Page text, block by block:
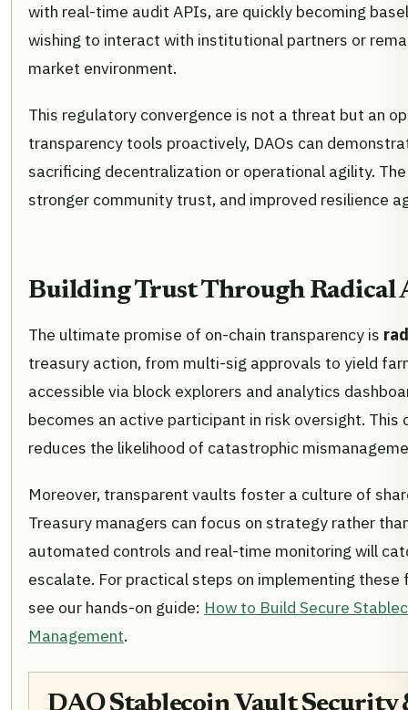
with real-time audit APIs, are quickly becoming
wishing to interact with institutional partners or
market environment.
This regulatory convergence is not a threat but an
transparency tools proactively, DAOs can
sacrificing decentralization or operational agility.
stronger community trust, and improved resilience
Building Trust Through
The ultimate promise of on-chain transparency is
treasury action, from multi-sig approvals to yield
accessible via block explorers and analytics
becomes an active participant in risk oversight.
reduces the likelihood of catastrophic
Moreover, transparent vaults foster a culture of
Treasury managers can focus on strategy rather
automated controls and real-time monitoring will
escalate. For practical steps on implementing these
see our hands-on guide: How to Build Secure
Management.
DAO Stablecoin Vault Security